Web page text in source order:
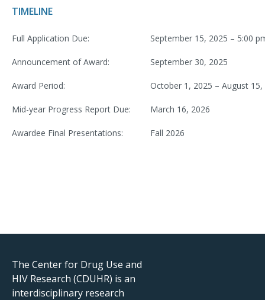
TIMELINE
Full Application Due: September 15, 2025 – 5:00
Announcement of Award: September 30, 2025
Award Period: October 1, 2025 – August 15,
Mid-year Progress Report Due: March 16, 2026
Awardee Final Presentations: Fall 2026
The Center for Drug Use and
HIV Research (CDUHR) is an
interdisciplinary research